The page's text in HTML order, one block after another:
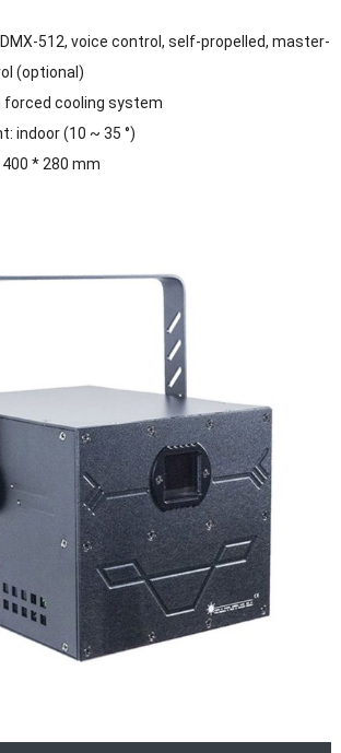
512, voice control, self-propelled, master-
(optional)
forced cooling system
indoor (10 ~ 35 °)
* 280 mm